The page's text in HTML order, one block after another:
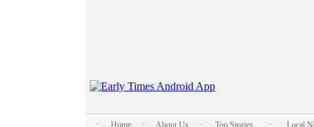
Home About Us Top Stories Local